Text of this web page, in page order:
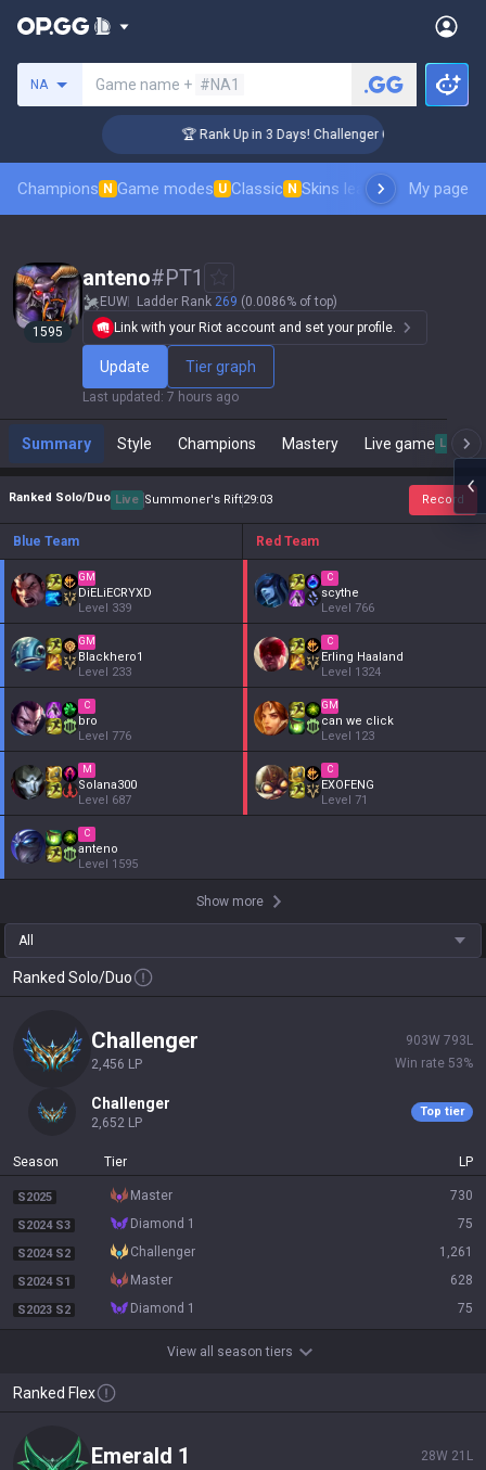
NA Game name + #NA1
🏆 Rank Up in 3 Days! Challenger Coaching
Champions N Game modes U Classic N Skins leaderboardMy page
1595
anteno#PT1
EUW Ladder Rank 269 (0.0086% of top)
Link with your Riot account and set your profile.
Update Tier graph
Last updated : 7 hours ago
Summary Style Champions Mastery Live game Live
All
Ranked Solo/Duo Live Summoner's Rift29:04 Record
Blue Team
GM
DiELiECRYXD
Level 339
GM
Blackhero1
Level 233
C
bro
Level 776
M
Solana300
Level 687
C
anteno
Level 1595
Red Team
C
scythe
Level 766
C
Erling Haaland
Level 1324
GM
can we click
Level 123
C
EXOFENG
Level 71
Show more
Ranked Solo/Duo
challenger
2,456 LP
903W 793 L
Win rate 53%
challenger
2,652 LP
Top tier
Season Tier LP
S2025 master 730
S2024 S3 diamond 1 75
S2024 S2 challenger 1,261
S2024 S1 master 628
S2023 S2 diamond 1 75
View all season tiers
Ranked Flex
emerald 1 28W 21 L